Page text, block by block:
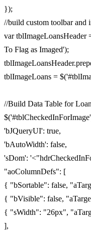
});
//build custom toolbar and
var
To Flag as Imaged');
tblImageLoans =
//Build Data Table for
'bJQueryUI': true,
'bAutoWidth': false,
'sDom':
"aoColumnDefs": [
{ "bSortable": false,
{ "bVisible": false,
{ "sWidth": "26px",
],